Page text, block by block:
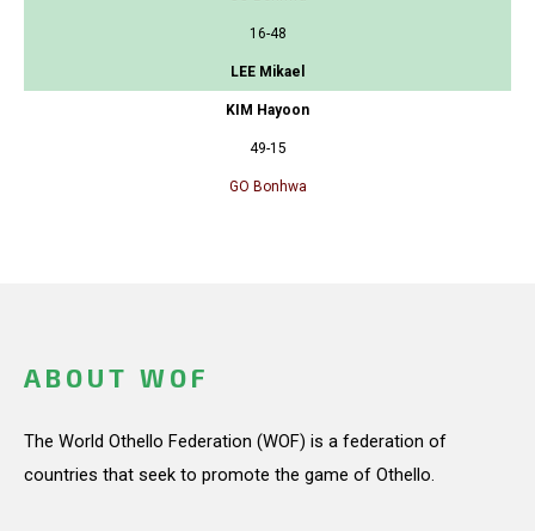
16-48
LEE Mikael
KIM Hayoon
49-15
GO Bonhwa
ABOUT WOF
The World Othello Federation (WOF) is a federation of
countries that seek to promote the game of Othello.